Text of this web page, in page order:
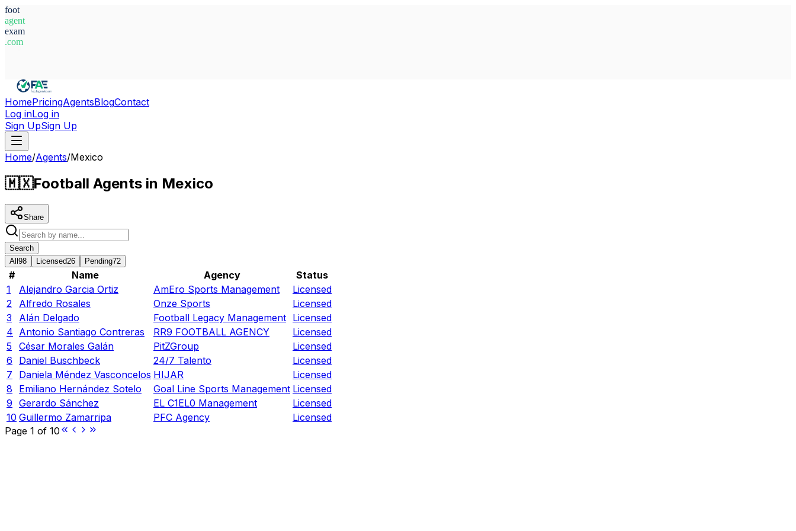
foot
agent
exam
.com
HomePricingAgentsBlogContact
Log inLog in
Sign UpSign Up
Home/Agents/Mexico
🇲🇽Football Agents in Mexico
Share
Search
All 98 Licensed26 Pending72
# Name Agency
Status
1
Alejandro Garcia Ortiz AmEro Sports Management
Licensed
2
Alfredo Rosales Onze Sports
Licensed
3
Alán Delgado Football Legacy Management Licensed
4 Antonio Santiago Contreras RR9 FOOTBALL AGENCY
Licensed
5
César Morales Galán PitZGroup
Licensed
6
Daniel Buschbeck 24/7 Talento
Licensed
7
Daniela Méndez Vasconcelos HIJAR
Licensed
8
Emiliano Hernández Sotelo Goal Line Sports Management Licensed
9 Gerardo Sánchez EL C1EL0 Management
Licensed
10 Guillermo Zamarripa PFC Agency
Licensed
Page 1 of 10